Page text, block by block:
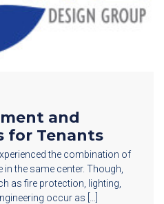
and
for Tenants
the combination of
the same center. Though,
as fire protection, lighting,
occur as […]